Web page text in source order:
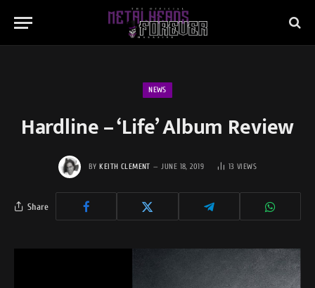
NEWS
Hardline – ‘Life’ Album Review
BY KEITH CLEMENT JUNE 18, 2019 13 VIEWS
Share